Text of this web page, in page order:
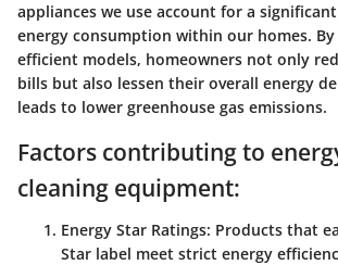
appliances we use account for a
energy consumption within our homes.
efficient models, homeowners not only
bills but also lessen their overall energy
leads to lower greenhouse gas emissions.
Factors contributing to
cleaning equipment:
Energy Star Ratings: Products that
Star label meet strict energy